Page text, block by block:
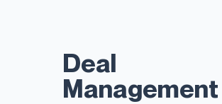
​Deal
Management